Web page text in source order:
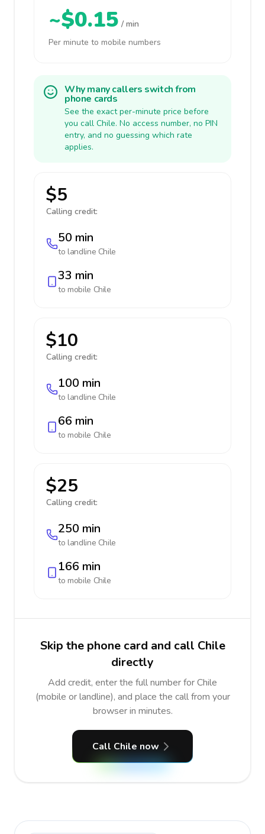
~$0.15 / min
Per minute to mobile numbers
Why many callers switch from
phone cards
See the exact per-minute price before
you call Chile. No access number, no PIN
entry, and no guessing which rate
applies.
$5
Calling credit:
50 min
to landline Chile
33 min
to mobile Chile
$10
Calling credit:
100 min
to landline Chile
66 min
to mobile Chile
$25
Calling credit:
250 min
to landline Chile
166 min
to mobile Chile
Skip the phone card and call Chile
directly
Add credit, enter the full number for Chile
(mobile or landline), and place the call from your
browser in minutes.
Call Chile now